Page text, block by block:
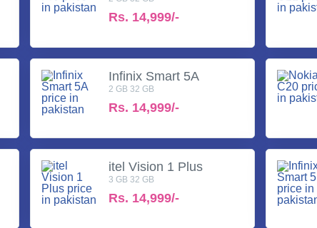
Rs. 14,999/-
Infinix Smart 5A
2 GB 32 GB
Rs. 14,999/-
itel Vision 1 Plus
3 GB 32 GB
Rs. 14,999/-